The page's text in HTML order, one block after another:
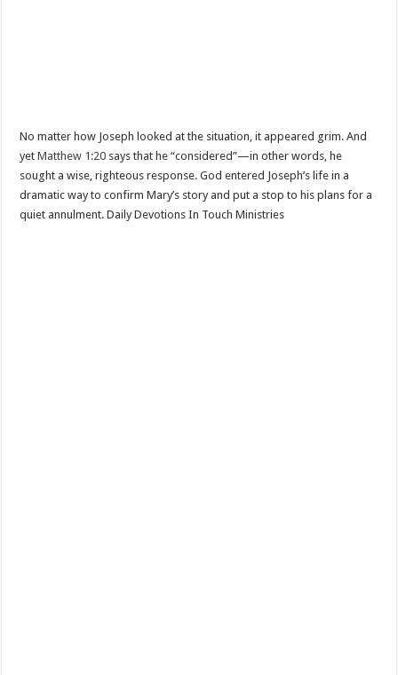
No matter how Joseph looked at the situation, it appeared grim. And
yetMatthew 1:20 says that he “considered”—in other words, he
sought a wise, righteous response. God entered Joseph’s life in a
dramatic way to confirm Mary’s story and put a stop to his plans for a
quiet annulment. Daily Devotions In Touch Ministries